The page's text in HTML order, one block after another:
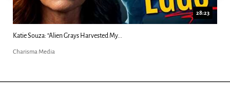
18:44
Kim Clement's 'Suddenly' Prophecies Decoded |...
Charisma Media